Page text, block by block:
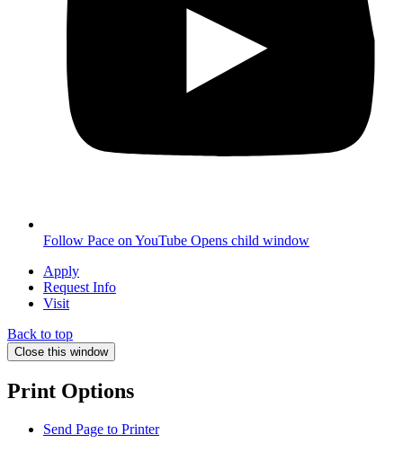
Follow Pace on YouTube Opens child window
Apply
Request Info
Visit
Back to top
Close this window
Print Options
Send Page to Printer